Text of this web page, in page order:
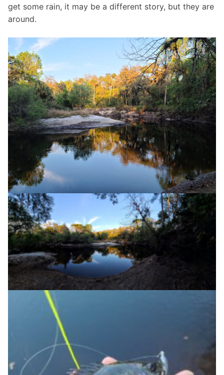
get some rain, it may be a different story, but they are
around.